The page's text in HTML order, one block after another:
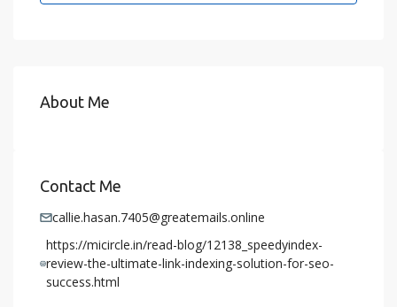
About Me
Contact Me
callie.hasan.7405@greatemails.online
https://micircle.in/read-blog/12138_speedyindex-
review-the-ultimate-link-indexing-solution-for-seo-
success.html